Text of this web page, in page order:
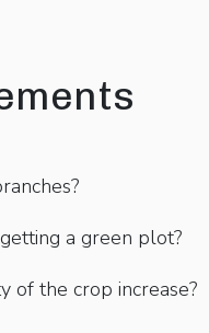
a green plot?
of the crop increase?